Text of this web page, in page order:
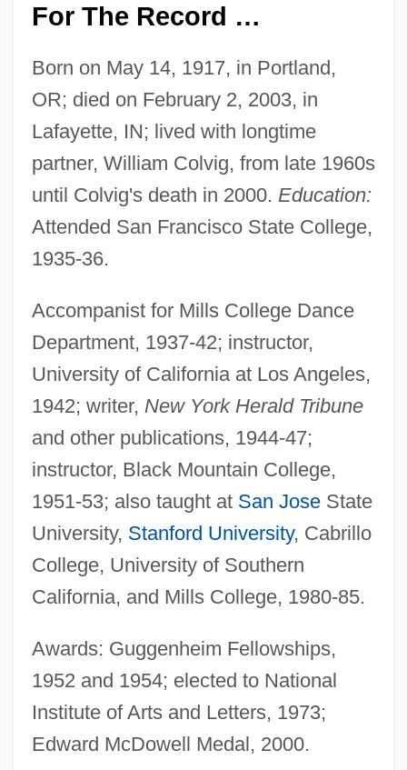
For The Record …
Born on May 14, 1917, in Portland,
OR; died on February 2, 2003, in
Lafayette, IN; lived with longtime
partner, William Colvig, from late 1960s
until Colvig's death in 2000. Education:
Attended San Francisco State College,
1935-36.
Accompanist for Mills College Dance
Department, 1937-42; instructor,
University of California at Los Angeles,
1942; writer, New York Herald Tribune
and other publications, 1944-47;
instructor, Black Mountain College,
1951-53; also taught at San JoseState
University, Stanford University, Cabrillo
College, University of Southern
California, and Mills College, 1980-85.
Awards: Guggenheim Fellowships,
1952 and 1954; elected to National
Institute of Arts and Letters, 1973;
Edward McDowell Medal, 2000.